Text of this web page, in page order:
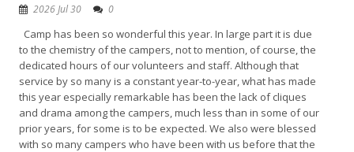
2026 Jul 30 0
Camp has been so wonderful this year. In large part it is due
to the chemistry of the campers, not to mention, of course, the
dedicated hours of our volunteers and staff. Although that
service by so many is a constant year-to-year, what has made
this year especially remarkable has been the lack of cliques
and drama among the campers, much less than in some of our
prior years, for some is to be expected. We also were blessed
with so many campers who have been with us before that the